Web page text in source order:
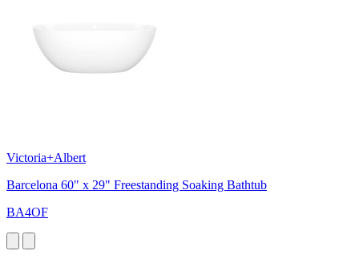
Victoria+Albert
Barcelona 60" x 29" Freestanding Soaking Bathtub
BA4OF